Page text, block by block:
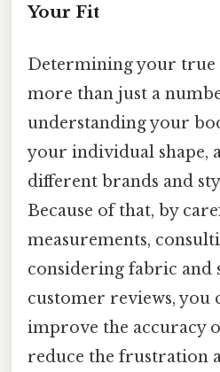
Your Fit
Determining your true
more than just a
understanding your
your individual shape,
different brands and
Because of that, by
measurements,
considering fabric and
customer reviews, you
improve the accuracy
reduce the frustration